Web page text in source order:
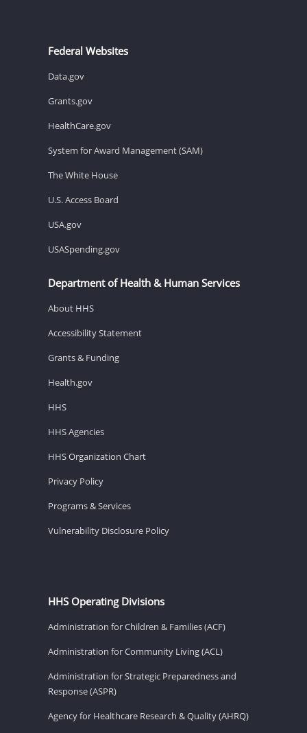
Federal Websites
Data.gov
Grants.gov
HealthCare.gov
System for Award Management (SAM)
The White House
U.S. Access Board
USA.gov
USASpending.gov
Department of Health & Human Services
About HHS
Accessibility Statement
Grants & Funding
Health.gov
HHS
HHS Agencies
HHS Organization Chart
Privacy Policy
Programs & Services
Vulnerability Disclosure Policy
HHS Operating Divisions
Administration for Children & Families (ACF)
Administration for Community Living (ACL)
Administration for Strategic Preparedness and
Response (ASPR)
Agency for Healthcare Research & Quality (AHRQ)